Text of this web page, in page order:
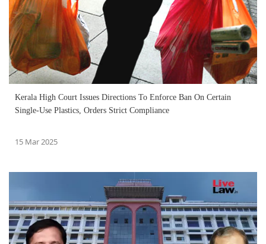
Kerala High Court Issues Directions To Enforce Ban On Certain
Single-Use Plastics, Orders Strict Compliance
15 Mar 2025